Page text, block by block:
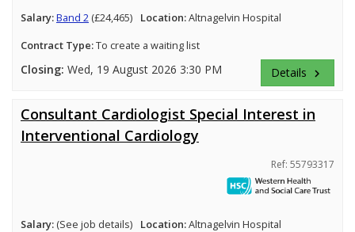
Salary:Band 2 (£24,465) Location:Altnagelvin Hospital
Contract Type:To create a waiting list
Closing: Wed, 19 August 2026 3:30 PM Details keyboard_arrow_right
Consultant Cardiologist Special Interest in
Interventional Cardiology
Ref: 55793317
Salary: (See job details) Location:Altnagelvin Hospital